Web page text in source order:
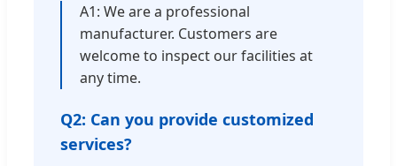
A1: We are a professional
manufacturer. Customers are
welcome to inspect our facilities at
any time.
Q2: Can you provide customized
services?